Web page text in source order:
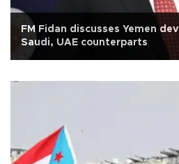
FM Fidan discusses Yemen
Saudi, UAE counterparts